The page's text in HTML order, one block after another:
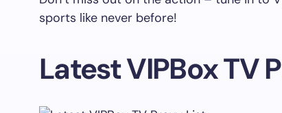
sports like never before!
Latest VIPBox TV